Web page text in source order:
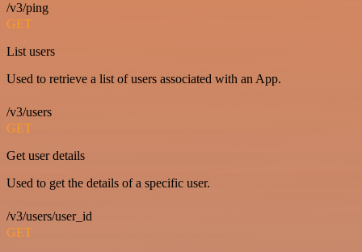
/v3/ping
GET
List users
Used to retrieve a list of users associated with an App.
/v3/users
GET
Get user details
Used to get the details of a specific user.
/v3/users/user_id
GET